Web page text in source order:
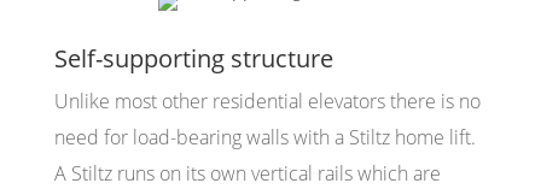
Self-supporting structure
Unlike most other residential elevators there is no
need for load-bearing walls with a Stiltz home lift.
A Stiltz runs on its own vertical rails which are